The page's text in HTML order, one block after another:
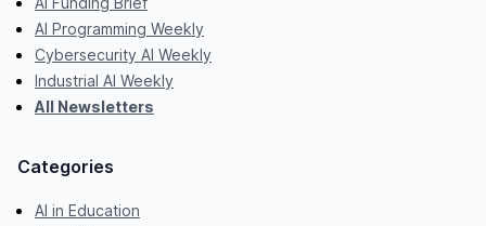
AI Programming Weekly
Cybersecurity AI Weekly
Industrial AI Weekly
All Newsletters
Categories
AI in Education